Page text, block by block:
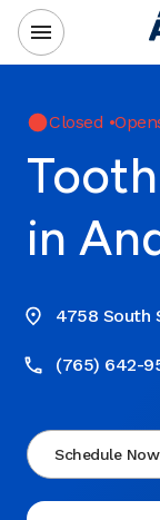
Closed •
in
4758 South
(765) 642-
Schedule Now